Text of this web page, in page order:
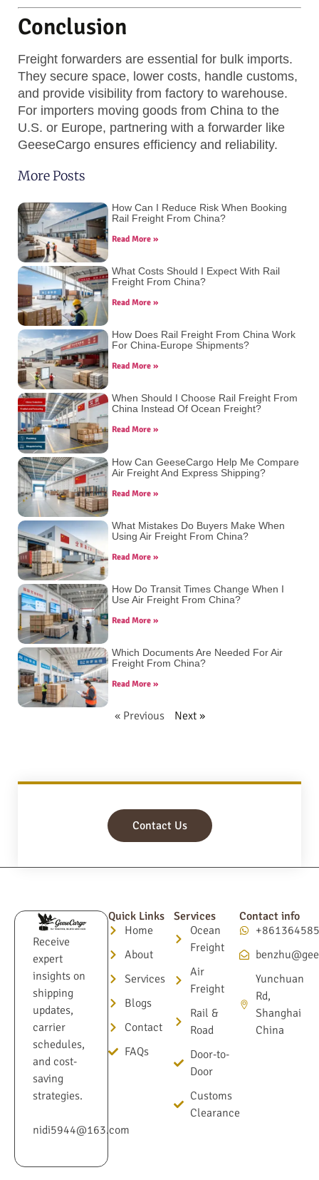
Conclusion
Freight forwarders are essential for bulk imports.
They secure space, lower costs, handle customs,
and provide visibility from factory to warehouse.
For importers moving goods from China to the
U.S. or Europe, partnering with a forwarder like
GeeseCargo ensures efficiency and reliability.
More Posts
How Can I Reduce Risk When Booking
Rail Freight From China?
Read More »
What Costs Should I Expect With Rail
Freight From China?
Read More »
How Does Rail Freight From China Work
For China-Europe Shipments?
Read More »
When Should I Choose Rail Freight From
China Instead Of Ocean Freight?
Read More »
How Can GeeseCargo Help Me Compare
Air Freight And Express Shipping?
Read More »
What Mistakes Do Buyers Make When
Using Air Freight From China?
Read More »
How Do Transit Times Change When I
Use Air Freight From China?
Read More »
Which Documents Are Needed For Air
Freight From China?
Read More »
« Previous Next »
Contact Us
Receive
expert
insights on
shipping
updates,
carrier
schedules,
and cost-
saving
strategies.
nidi5944@163.com
Quick Links
Home
About
Services
Blogs
Contact
FAQs
Services
Ocean
Freight
Air
Freight
Rail &
Road
Door-to-
Door
Customs
Clearance
Contact info
Yunchuan
Rd,
Shanghai
China